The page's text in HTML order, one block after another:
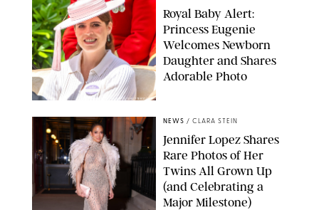
ZAK HUSSEIN/SHUTTERSTOCK
Royal Baby Alert:
Princess Eugenie
Welcomes Newborn
Daughter and Shares
Adorable Photo
NEWS / CLARA STEIN
Jennifer Lopez Shares
Rare Photos of Her
Twins All Grown Up
(and Celebrating a
Major Milestone)